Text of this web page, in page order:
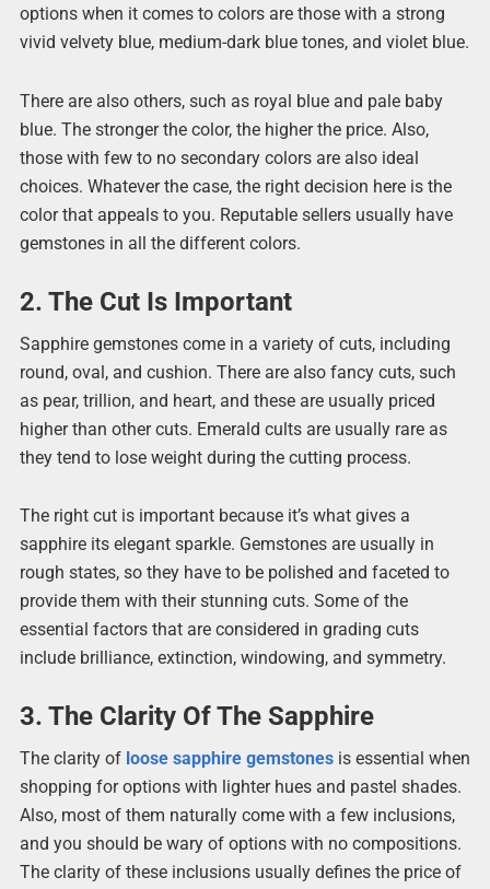
options when it comes to colors are those with a strong
vivid velvety blue, medium-dark blue tones, and violet blue.
There are also others, such as royal blue and pale baby
blue. The stronger the color, the higher the price. Also,
those with few to no secondary colors are also ideal
choices. Whatever the case, the right decision here is the
color that appeals to you. Reputable sellers usually have
gemstones in all the different colors.
2. The Cut Is Important
Sapphire gemstones come in a variety of cuts, including
round, oval, and cushion. There are also fancy cuts, such
as pear, trillion, and heart, and these are usually priced
higher than other cuts. Emerald cults are usually rare as
they tend to lose weight during the cutting process.
The right cut is important because it’s what gives a
sapphire its elegant sparkle. Gemstones are usually in
rough states, so they have to be polished and faceted to
provide them with their stunning cuts. Some of the
essential factors that are considered in grading cuts
include brilliance, extinction, windowing, and symmetry.
3. The Clarity Of The Sapphire
The clarity of loose sapphire gemstonesis essential when
shopping for options with lighter hues and pastel shades.
Also, most of them naturally come with a few inclusions,
and you should be wary of options with no compositions.
The clarity of these inclusions usually defines the price of